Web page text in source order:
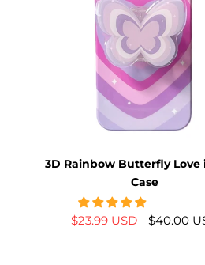
3D Rainbow Butterfly Love
Case
$23.99 USD $40.00